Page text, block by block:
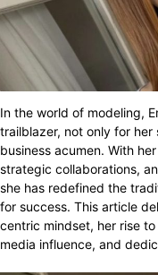
In the world of modeling,
trailblazer, not only for
business acumen. With
strategic collaborations,
she has redefined the
for success. This article
centric mindset, her rise
media influence, and